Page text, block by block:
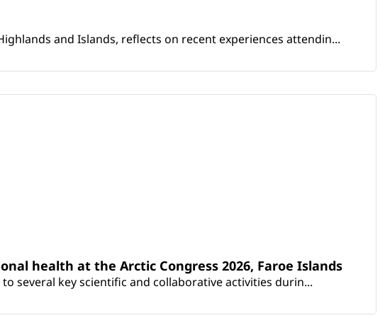
and Islands, reflects on recent experiences attendin...
health at the Arctic Congress 2026, Faroe Islands
several key scientific and collaborative activities durin...